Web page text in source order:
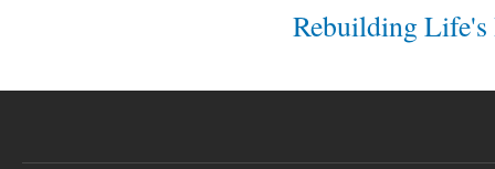
Rebuilding Life's